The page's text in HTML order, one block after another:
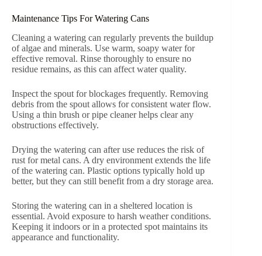
Maintenance Tips For Watering Cans
Cleaning a watering can regularly prevents the buildup
of algae and minerals. Use warm, soapy water for
effective removal. Rinse thoroughly to ensure no
residue remains, as this can affect water quality.
Inspect the spout for blockages frequently. Removing
debris from the spout allows for consistent water flow.
Using a thin brush or pipe cleaner helps clear any
obstructions effectively.
Drying the watering can after use reduces the risk of
rust for metal cans. A dry environment extends the life
of the watering can. Plastic options typically hold up
better, but they can still benefit from a dry storage area.
Storing the watering can in a sheltered location is
essential. Avoid exposure to harsh weather conditions.
Keeping it indoors or in a protected spot maintains its
appearance and functionality.